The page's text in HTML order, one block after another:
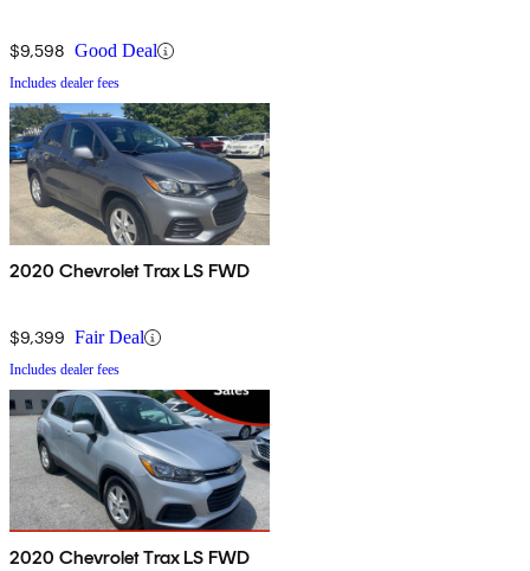
$9,598 Good Deal
Includes dealer fees
2020 Chevrolet Trax LS FWD
$9,399 Fair Deal
Includes dealer fees
2020 Chevrolet Trax LS FWD